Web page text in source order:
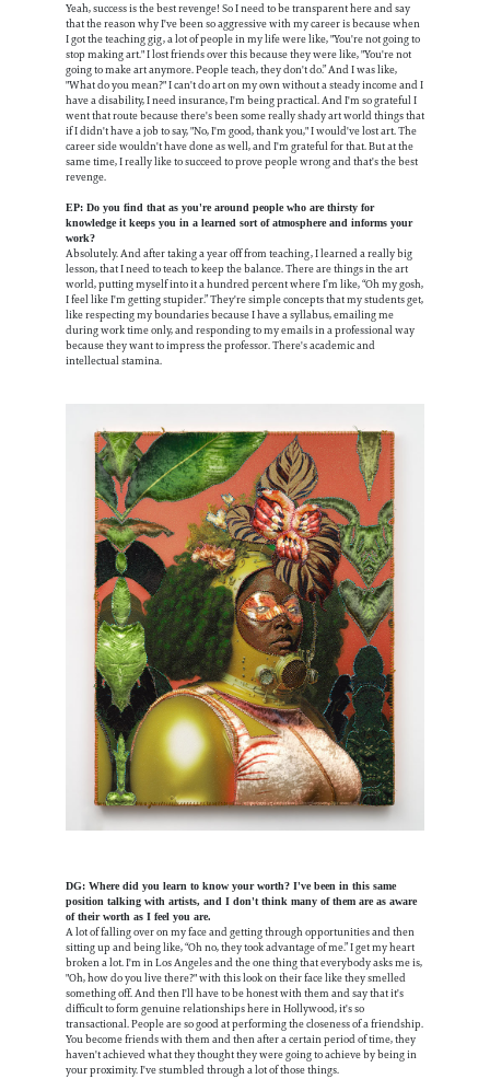
Yeah, success is the best revenge! So I need to be transparent here and say
that the reason why I've been so aggressive with my career is because when
I got the teaching gig, a lot of people in my life were like, "You're not going to
stop making art." I lost friends over this because they were like, "You're not
going to make art anymore. People teach, they don't do.” And I was like,
"What do you mean?" I can't do art on my own without a steady income and I
have a disability, I need insurance, I'm being practical. And I'm so grateful I
went that route because there's been some really shady art world things that
if I didn't have a job to say, "No, I'm good, thank you," I would've lost art. The
career side wouldn't have done as well, and I'm grateful for that. But at the
same time, I really like to succeed to prove people wrong and that's the best
revenge.
EP: Do you find that as you're around people who are thirsty for
knowledge it keeps you in a learned sort of atmosphere and informs your
work?
Absolutely. And after taking a year off from teaching, I learned a really big
lesson, that I need to teach to keep the balance. There are things in the art
world, putting myself into it a hundred percent where I’m like, “Oh my gosh,
I feel like I'm getting stupider.” They're simple concepts that my students get,
like respecting my boundaries because I have a syllabus, emailing me
during work time only, and responding to my emails in a professional way
because they want to impress the professor. There's academic and
intellectual stamina.
DG: Where did you learn to know your worth? I've been in this same
position talking with artists, and I don't think many of them are as aware
of their worth as I feel you are.
A lot of falling over on my face and getting through opportunities and then
sitting up and being like, “Oh no, they took advantage of me.” I get my heart
broken a lot. I'm in Los Angeles and the one thing that everybody asks me is,
"Oh, how do you live there?" with this look on their face like they smelled
something off. And then I'll have to be honest with them and say that it's
difficult to form genuine relationships here in Hollywood, it's so
transactional. People are so good at performing the closeness of a friendship.
You become friends with them and then after a certain period of time, they
haven't achieved what they thought they were going to achieve by being in
your proximity. I've stumbled through a lot of those things.